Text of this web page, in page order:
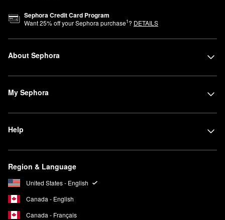
Sephora Credit Card Program
Want25% off your Sephora purchase1? DETAILS
About Sephora
My Sephora
Help
Region & Language
United States - English
Canada - English
Canada - Français